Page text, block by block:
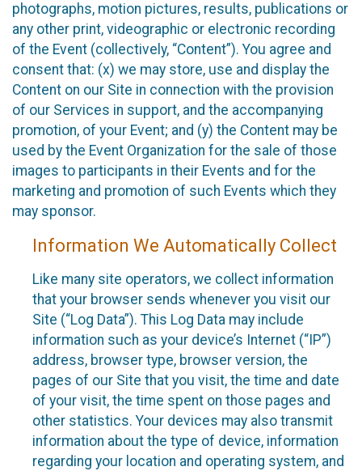
photographs, motion pictures, results, publications or
any other print, videographic or electronic recording
of the Event (collectively, “Content”). You agree and
consent that: (x) we may store, use and display the
Content on our Site in connection with the provision
of our Services in support, and the accompanying
promotion, of your Event; and (y) the Content may be
used by the Event Organization for the sale of those
images to participants in their Events and for the
marketing and promotion of such Events which they
may sponsor.
Information We Automatically Collect
Like many site operators, we collect information
that your browser sends whenever you visit our
Site (“Log Data”). This Log Data may include
information such as your device’s Internet (“IP”)
address, browser type, browser version, the
pages of our Site that you visit, the time and date
of your visit, the time spent on those pages and
other statistics. Your devices may also transmit
information about the type of device, information
regarding your location and operating system, and